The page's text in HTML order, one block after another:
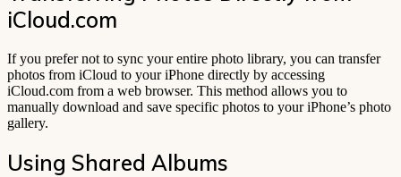
iCloud.com
If you prefer not to sync your entire photo library, you can transfer
photos from iCloud to your iPhone directly by accessing
iCloud.com from a web browser. This method allows you to
manually download and save specific photos to your iPhone’s photo
gallery.
Using Shared Albums